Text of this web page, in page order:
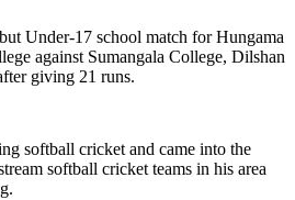
Under-17 school match for Hungama
against Sumangala College, Dilshan
giving 21 runs.
softball cricket and came into the
softball cricket teams in his area